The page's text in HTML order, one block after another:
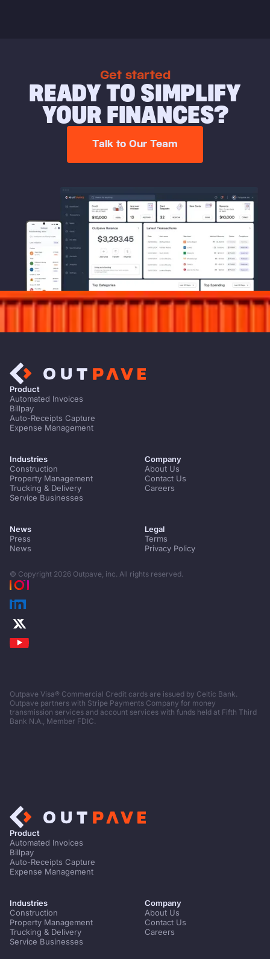
Get started
READY TO SIMPLIFY
YOUR FINANCES?
Talk to Our Team
Product
Automated Invoices
Billpay
Auto-Receipts Capture
Expense Management
Industries
Construction
Property Management
Trucking & Delivery
Service Businesses
Company
About Us
Contact Us
Careers
News
Press
News
Legal
Terms
Privacy Policy
© Copyright 2026 Outpave, inc. All rights reserved.
Outpave Visa® Commercial Credit cards are issued by Celtic Bank.
Outpave partners with Stripe Payments Company for money
transmission services and account services with funds held at Fifth Third
Bank N.A., Member FDIC.
Product
Automated Invoices
Billpay
Auto-Receipts Capture
Expense Management
Industries
Construction
Property Management
Trucking & Delivery
Service Businesses
Company
About Us
Contact Us
Careers